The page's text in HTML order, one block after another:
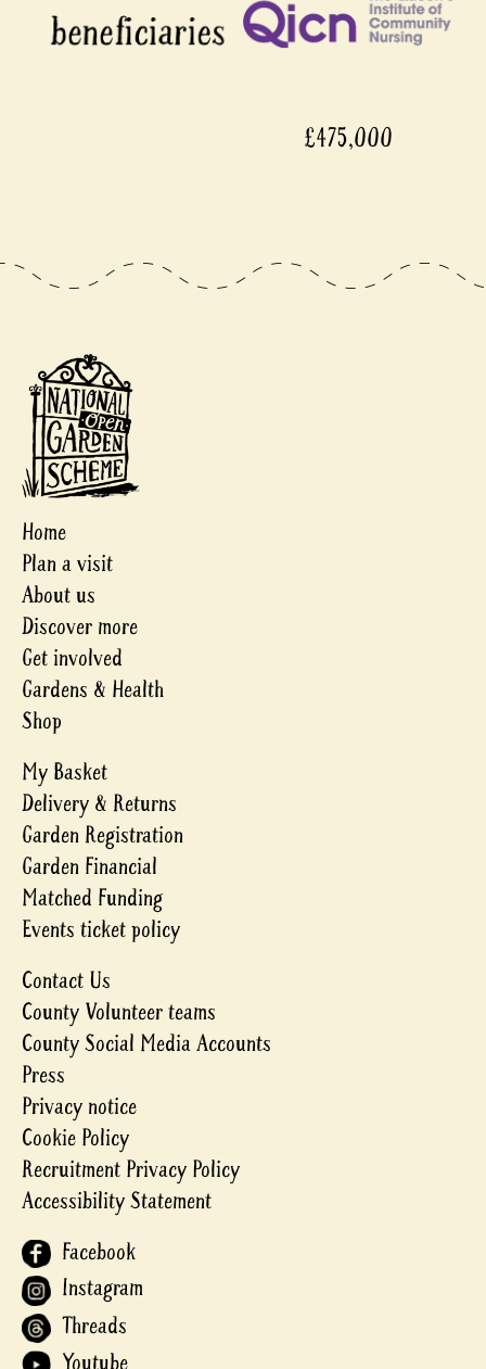
£475,000
Home
Plan a visit
About us
Discover more
Get involved
Gardens & Health
Shop
My Basket
Delivery & Returns
Garden Registration
Garden Financial
Matched Funding
Events ticket policy
Contact Us
County Volunteer teams
County Social Media Accounts
Press
Privacy notice
Cookie Policy
Recruitment Privacy Policy
Accessibility Statement
Facebook
Instagram
Threads
Youtube